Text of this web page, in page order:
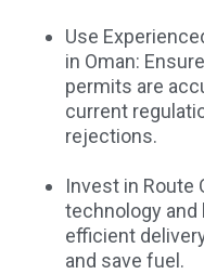
Use
in Oman:
permits are
current
rejections.
Invest in Route
technology
efficient
and save fuel.